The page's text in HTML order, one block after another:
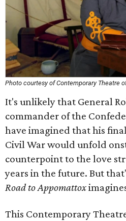
Photo courtesy of Contemporary Theatre
It's unlikely that General
commander of the
have imagined that his
Civil War would unfold
counterpoint to the love
years in the future. But
Road to Appomattox
This Contemporary